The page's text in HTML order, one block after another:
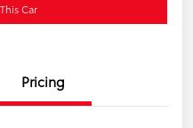
Car
Pricing